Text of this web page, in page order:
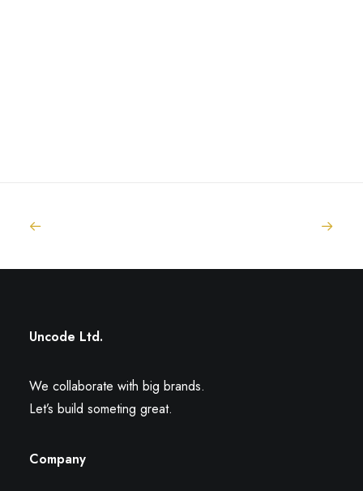
Uncode Ltd.
We collaborate with big brands.
Let’s build someting great.
Company